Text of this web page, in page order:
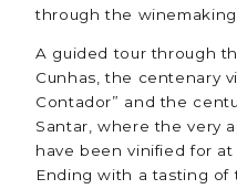
through the
A guided tour through
Cunhas, the centenary
Contador” and the
Santar, where the very
have been vinified for at
Ending with a tasting of